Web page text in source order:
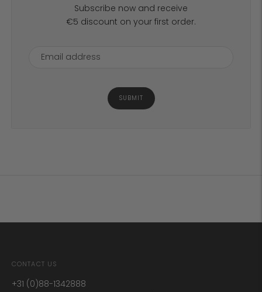
Subscribe now and receive
€5 discount on your first order.
SUBMIT
CONTACT US
+31 (0)88-1342888